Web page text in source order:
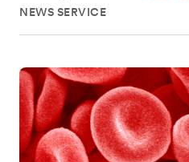
NEWS SERVICE